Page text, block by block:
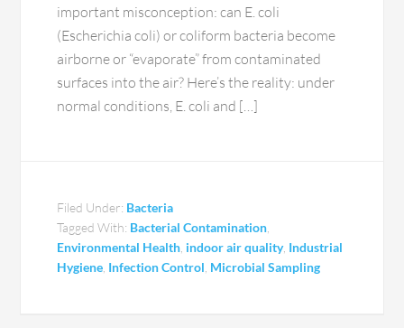
important misconception: can E. coli
(Escherichia coli) or coliform bacteria become
airborne or “evaporate” from contaminated
surfaces into the air? Here’s the reality: under
normal conditions, E. coli and […]
Filed Under: Bacteria
Tagged With: Bacterial Contamination,
Environmental Health, indoor air quality, Industrial
Hygiene, Infection Control, Microbial Sampling